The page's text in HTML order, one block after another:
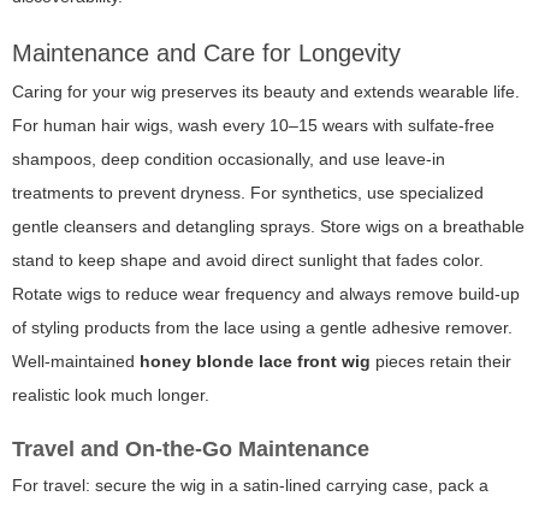
Maintenance and Care for Longevity
Caring for your wig preserves its beauty and extends wearable life.
For human hair wigs, wash every 10–15 wears with sulfate-free
shampoos, deep condition occasionally, and use leave-in
treatments to prevent dryness. For synthetics, use specialized
gentle cleansers and detangling sprays. Store wigs on a breathable
stand to keep shape and avoid direct sunlight that fades color.
Rotate wigs to reduce wear frequency and always remove build-up
of styling products from the lace using a gentle adhesive remover.
Well-maintained honey blonde lace front wig pieces retain their
realistic look much longer.
Travel and On-the-Go Maintenance
For travel: secure the wig in a satin-lined carrying case, pack a